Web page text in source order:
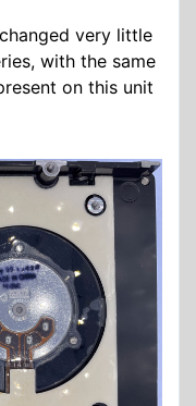
very little
with the same
on this unit